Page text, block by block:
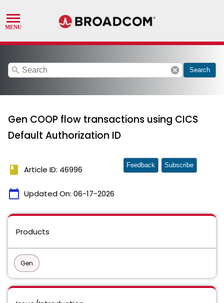
search cancel Search
Gen COOP flow transactions using CICS
Default Authorization ID
book Article ID: 46996
calendar_today Updated On: 06-17-2026
Feedback Subscribe
Products
Gen